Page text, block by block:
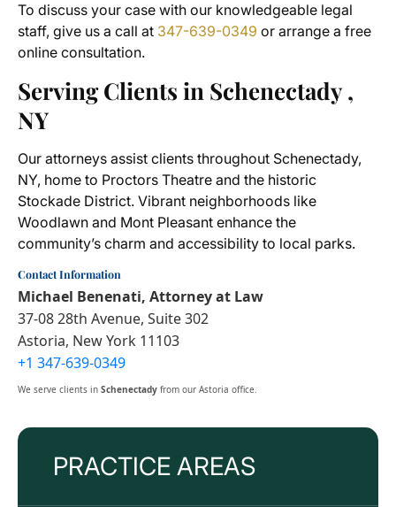
PRACTICE AREAS
To discuss your case with our knowledgeable legal
staff, give us a call at 347-639-0349 or arrange a free
online consultation.
Serving Clients in Schenectady ,
NY
Our attorneys assist clients throughout Schenectady,
NY, home to Proctors Theatre and the historic
Stockade District. Vibrant neighborhoods like
Woodlawn and Mont Pleasant enhance the
community’s charm and accessibility to local parks.
Contact Information
Michael Benenati, Attorney at Law
37-08 28th Avenue, Suite 302
Astoria, New York 11103
+1 347-639-0349
We serve clients in Schenectady from our Astoria office.